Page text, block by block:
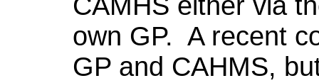
own GP. A recent
GP and CAHMS,